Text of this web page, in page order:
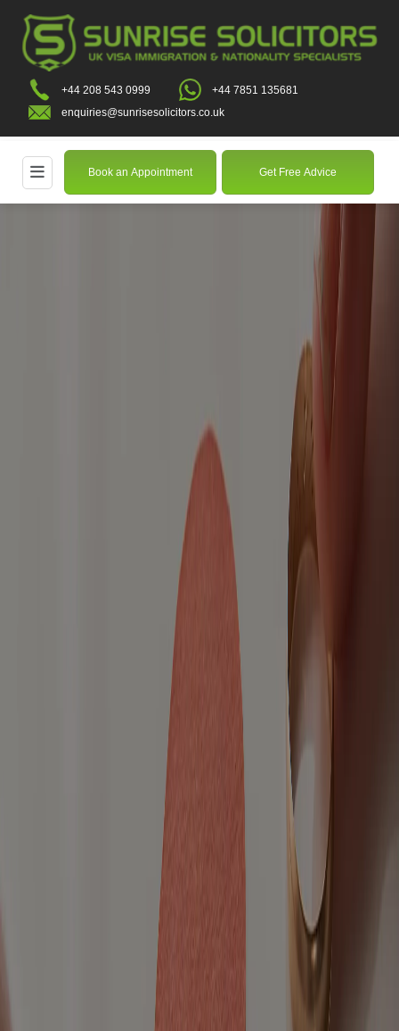
+44 208 543 0999
+44 7851 135681
enquiries@sunrisesolicitors.co.uk
Book an Appointment Get Free Advice